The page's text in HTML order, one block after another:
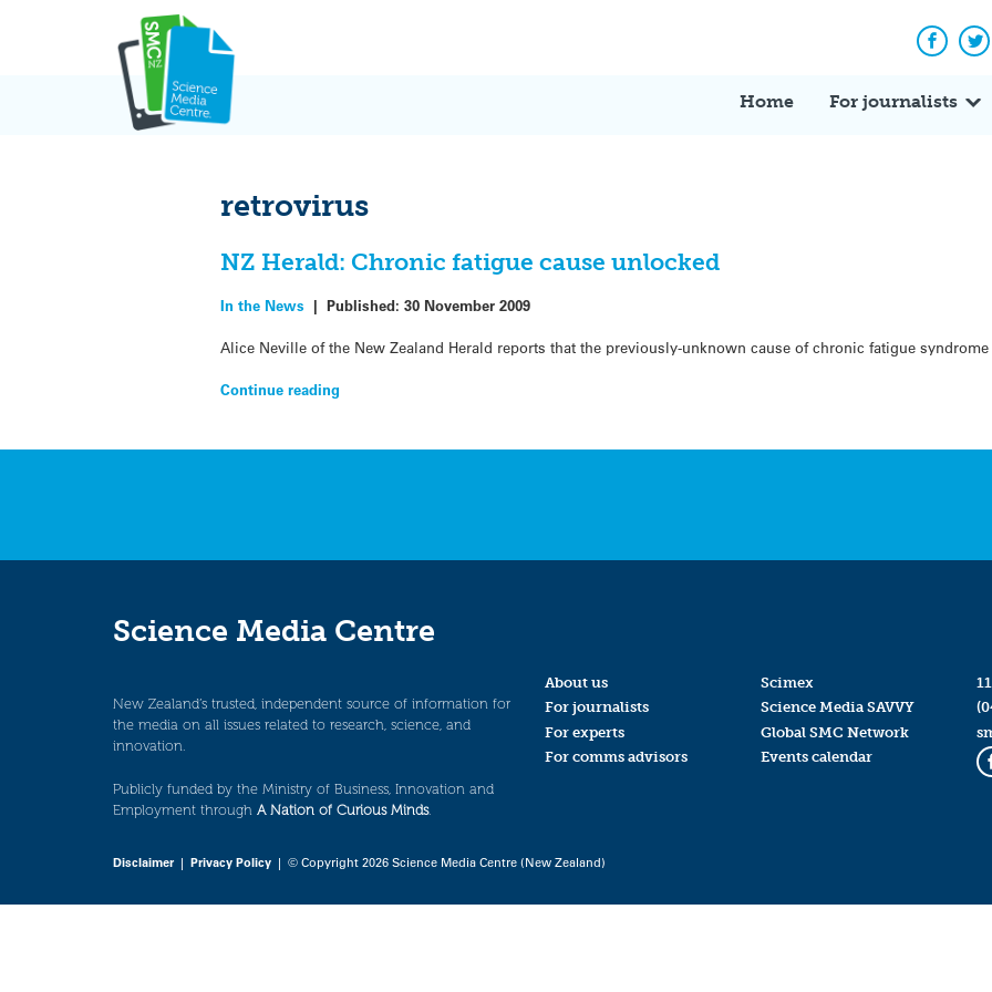
Home For journalists
retrovirus
NZ Herald: Chronic fatigue cause unlocked
In the News |Published:30 November 2009
Alice Neville of the New Zealand Herald reports that the previously-unknown cause of chronic fatigue
Continue reading
Science Media Centre
New Zealand’s trusted, independent source of information for
the media on all issues related to research, science, and
innovation.
Publicly funded by the Ministry of Business, Innovation and
Employment through A Nation of Curious Minds.
About us
For journalists
For experts
For comms advisors
Scimex
Science Media SAVVY
Global SMC Network
Events calendar
Disclaimer| Privacy Policy | © Copyright 2026 Science Media Centre (New Zealand)